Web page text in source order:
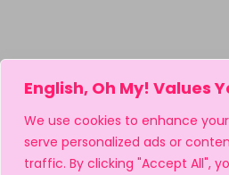
English, Oh My! Values
We use cookies to enhance
serve personalized ads or
traffic. By clicking "Accept All",